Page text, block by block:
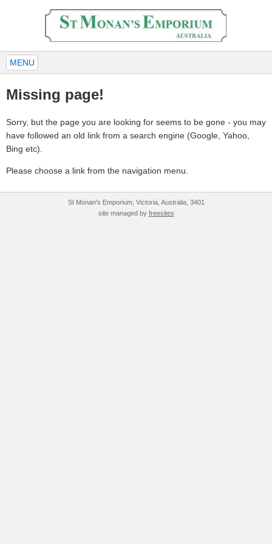
MENU
Missing page!
Sorry, but the page you are looking for seems to be gone - you may
have followed an old link from a search engine (Google, Yahoo,
Bing etc).
Please choose a link from the navigation menu.
St Monan's Emporium, Victoria, Australia, 3401
site managed by freesites